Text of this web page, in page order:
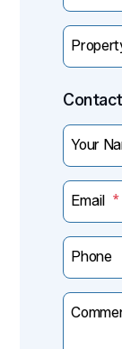
Your
Email
Phone